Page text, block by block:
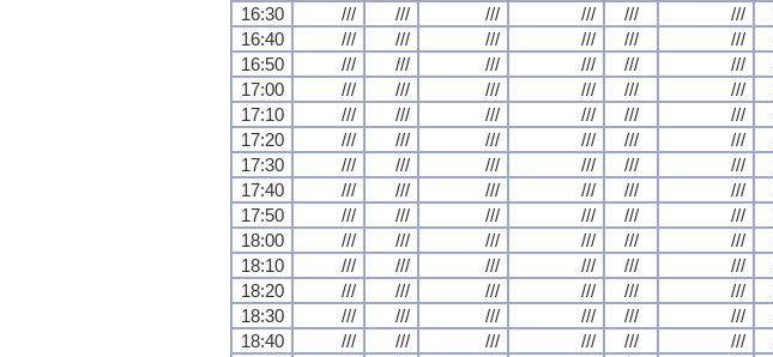
16:30
/// /// /// /// /// ///
16:40
/// /// /// /// /// ///
16:50
/// /// /// /// /// ///
17:00
/// /// /// /// /// ///
17:10
/// /// /// /// /// ///
17:20
/// /// /// /// /// ///
17:30
/// /// /// /// /// ///
17:40
/// /// /// /// /// ///
17:50
/// /// /// /// /// ///
18:00
/// /// /// /// /// ///
18:10
/// /// /// /// /// ///
18:20
/// /// /// /// /// ///
18:30
/// /// /// /// /// ///
18:40
/// /// /// /// /// ///